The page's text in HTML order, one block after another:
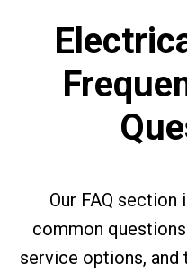
Our FAQ section
common
service options, and